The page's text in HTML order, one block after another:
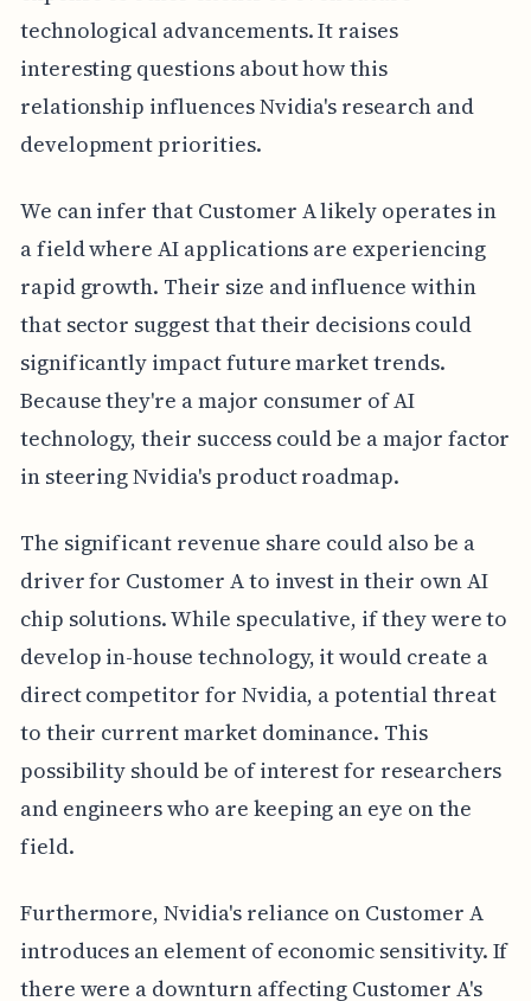
technological advancements. It raises
interesting questions about how this
relationship influences Nvidia's research and
development priorities.
We can infer that Customer A likely operates in
a field where AI applications are experiencing
rapid growth. Their size and influence within
that sector suggest that their decisions could
significantly impact future market trends.
Because they're a major consumer of AI
technology, their success could be a major factor
in steering Nvidia's product roadmap.
The significant revenue share could also be a
driver for Customer A to invest in their own AI
chip solutions. While speculative, if they were to
develop in-house technology, it would create a
direct competitor for Nvidia, a potential threat
to their current market dominance. This
possibility should be of interest for researchers
and engineers who are keeping an eye on the
field.
Furthermore, Nvidia's reliance on Customer A
introduces an element of economic sensitivity. If
there were a downturn affecting Customer A's